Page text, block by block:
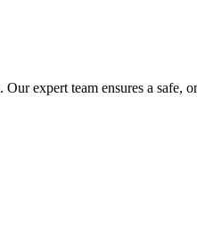
. Our expert team ensures a safe,